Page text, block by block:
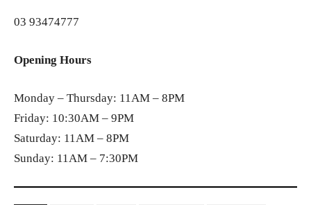
03 93474777
Opening Hours
Monday – Thursday: 11AM – 8PM
Friday: 10:30AM – 9PM
Saturday: 11AM – 8PM
Sunday: 11AM – 7:30PM